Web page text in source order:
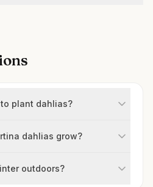
plant dahlias?
dahlias grow?
outdoors?